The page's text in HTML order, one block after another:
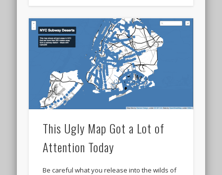
This Ugly Map Got a Lot of
Attention Today
Be careful what you release into the wilds of